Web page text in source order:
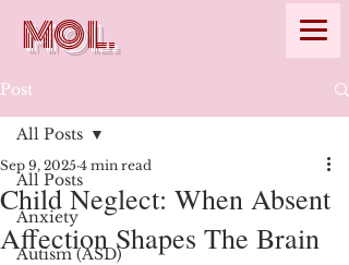
MOL.
Post
All Posts
Anxiety
Autism (ASD)
All Posts
Child Neglect: When Absent
Affection Shapes The Brain
Sep 9, 2025 4 min read